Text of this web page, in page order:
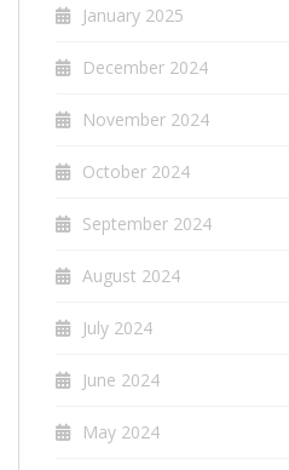
January 2025
December 2024
November 2024
October 2024
September 2024
August 2024
July 2024
June 2024
May 2024